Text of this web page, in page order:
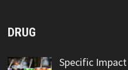
DRUG
Specific